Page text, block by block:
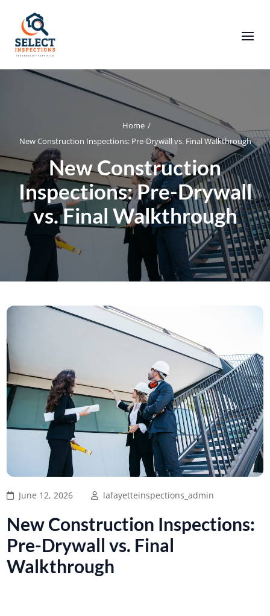
Home /
New Construction Inspections: Pre-Drywall vs. Final Walkthrough
New Construction
Inspections: Pre-Drywall
vs. Final Walkthrough
June 12, 2026 lafayetteinspections_admin
New Construction Inspections:
Pre-Drywall vs. Final
Walkthrough